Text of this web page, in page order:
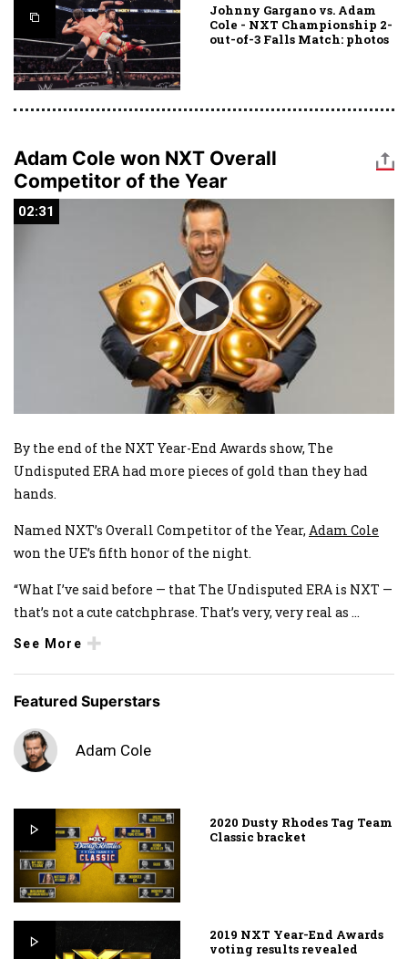
Johnny Gargano vs. Adam
Cole - NXT Championship 2-
out-of-3 Falls Match: photos
Adam Cole won NXT Overall
Competitor of the Year
02:31
02:31
By the end of the NXT Year-End Awards show, The
Undisputed ERA had more pieces of gold than they had
hands.
Named NXT’s Overall Competitor of the Year, Adam Cole
won the UE’s fifth honor of the night.
“What I’ve said before — that The Undisputed ERA is NXT —
that’s not a cute catchphrase. That’s very, very real as ...
See More
Featured Superstars
Adam Cole
2020 Dusty Rhodes Tag Team
Classic bracket
2019 NXT Year-End Awards
voting results revealed